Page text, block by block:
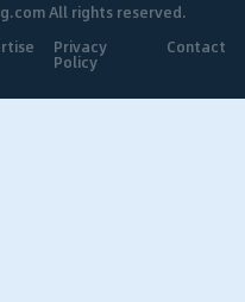
All rights reserved.
Privacy
Policy
Contact